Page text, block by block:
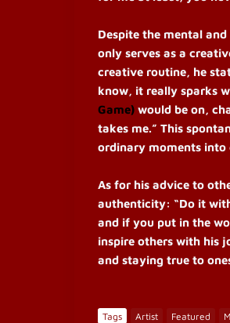
Despite the mental
only serves as a
creative routine, he
know, it really sparks
Game) would be on,
takes me.” This
ordinary moments into
As for his advice to
authenticity: “Do it
and if you put in the
inspire others with his
and staying true to
Tags Artist Featured